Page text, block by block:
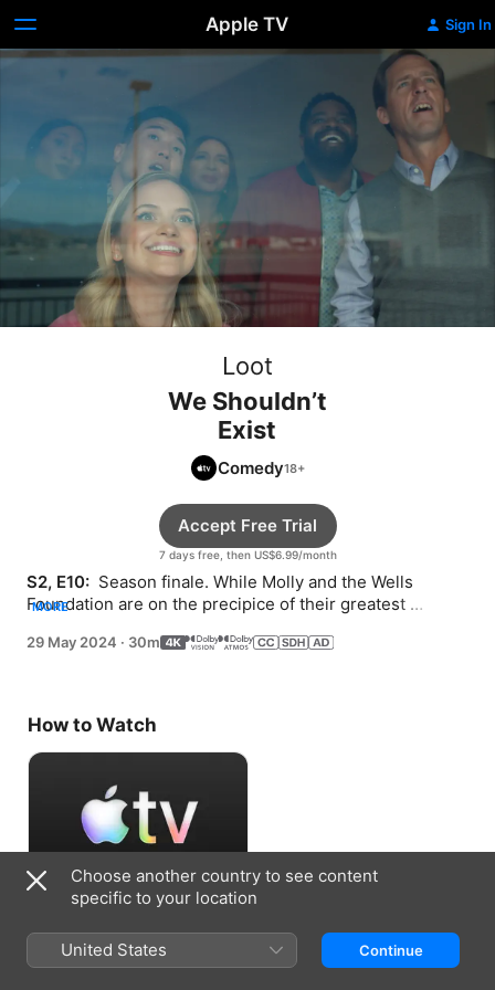
Apple TV Sign In
Loot
We Shouldn’t
Exist
Comedy
7 days free, then US$6.99/month
Accept Free Trial
S2, E10: Season finale. While Molly and the Wells
Foundation are on the precipice of their greatest
MORE
29 May 2024 · 30m
How to Watch
Choose another country to see content
specific to your location
United States Continue